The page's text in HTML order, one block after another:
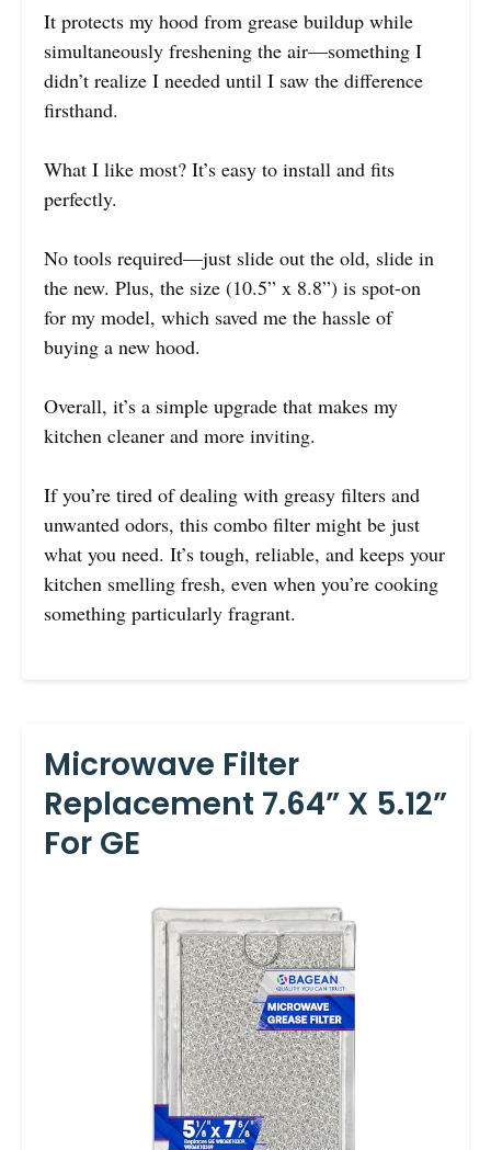
It protects my hood from grease buildup while
simultaneously freshening the air—something I
didn’t realize I needed until I saw the difference
firsthand.
What I like most? It’s easy to install and fits
perfectly.
No tools required—just slide out the old, slide in
the new. Plus, the size (10.5” x 8.8”) is spot-on
for my model, which saved me the hassle of
buying a new hood.
Overall, it’s a simple upgrade that makes my
kitchen cleaner and more inviting.
If you’re tired of dealing with greasy filters and
unwanted odors, this combo filter might be just
what you need. It’s tough, reliable, and keeps your
kitchen smelling fresh, even when you’re cooking
something particularly fragrant.
Microwave Filter
Replacement 7.64” X 5.12”
For GE